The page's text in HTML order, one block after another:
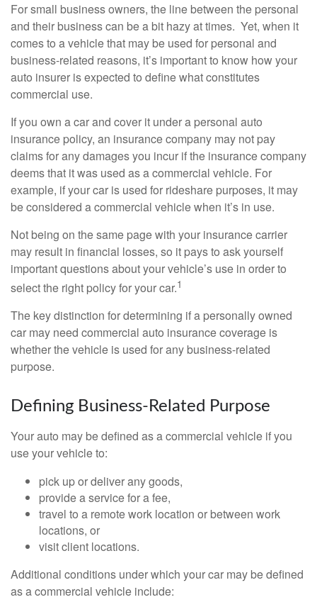
For small business owners, the line between the personal
and their business can be a bit hazy at times. Yet, when it
comes to a vehicle that may be used for personal and
business-related reasons, it’s important to know how your
auto insurer is expected to define what constitutes
commercial use.
If you own a car and cover it under a personal auto
insurance policy, an insurance company may not pay
claims for any damages you incur if the insurance company
deems that it was used as a commercial vehicle. For
example, if your car is used for rideshare purposes, it may
be considered a commercial vehicle when it’s in use.
Not being on the same page with your insurance carrier
may result in financial losses, so it pays to ask yourself
important questions about your vehicle’s use in order to
select the right policy for your car.1
The key distinction for determining if a personally owned
car may need commercial auto insurance coverage is
whether the vehicle is used for any business-related
purpose.
Defining Business-Related Purpose
Your auto may be defined as a commercial vehicle if you
use your vehicle to:
pick up or deliver any goods,
provide a service for a fee,
travel to a remote work location or between work
locations, or
visit client locations.
Additional conditions under which your car may be defined
as a commercial vehicle include: